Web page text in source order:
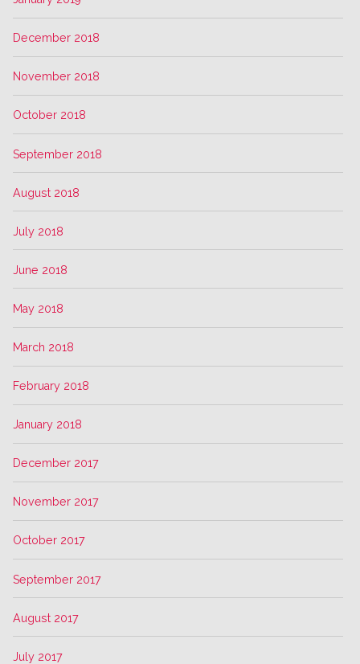
December 2018
November 2018
October 2018
September 2018
August 2018
July 2018
June 2018
May 2018
March 2018
February 2018
January 2018
December 2017
November 2017
October 2017
September 2017
August 2017
July 2017